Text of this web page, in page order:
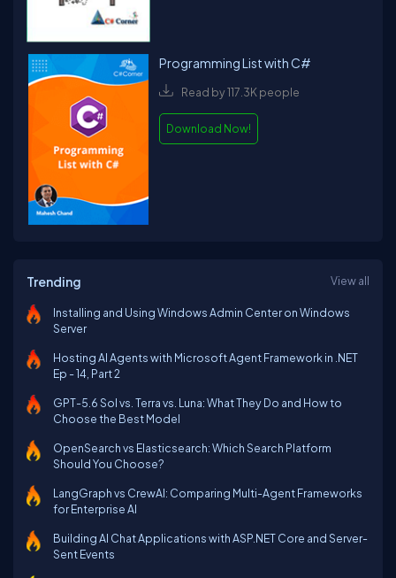
Programming List with C#
Read by 117.3K people
Download Now!
Trending View all
Installing and Using Windows Admin Center on Windows
Server
Hosting AI Agents with Microsoft Agent Framework in .NET
Ep - 14, Part 2
GPT-5.6 Sol vs. Terra vs. Luna: What They Do and How to
Choose the Best Model
OpenSearch vs Elasticsearch: Which Search Platform
Should You Choose?
LangGraph vs CrewAI: Comparing Multi-Agent Frameworks
for Enterprise AI
Building AI Chat Applications with ASP.NET Core and Server-
Sent Events